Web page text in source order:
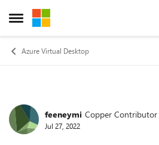
Open Side Menu
Skip to content
Azure Virtual Desktop
Forum Discussion
feeneymi Copper Contributor
Jul 27, 2022